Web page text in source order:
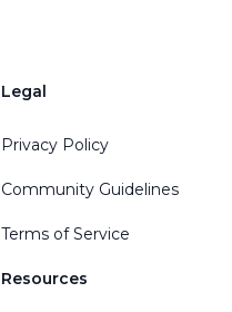
Legal
Privacy Policy
Community Guidelines
Terms of Service
Resources